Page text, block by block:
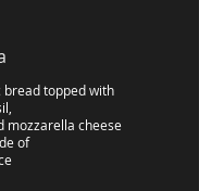
bread topped with
mozzarella cheese
of